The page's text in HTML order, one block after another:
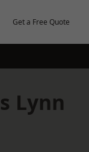
Get a Free Quote
Lynn